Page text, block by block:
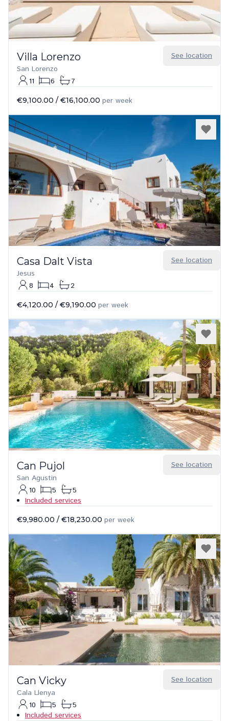
See location
Villa Lorenzo
San Lorenzo
11
6 7
€9,100.00 / €16,100.00 per week
See location
Casa Dalt Vista
Jesus
8
4 2
€4,120.00 / €9,190.00 per week
See location
Can Pujol
San Agustin
10
5
5
Included services
€9,980.00 / €18,230.00 per week
See location
Can Vicky
Cala Llenya
10
5
5
Included services